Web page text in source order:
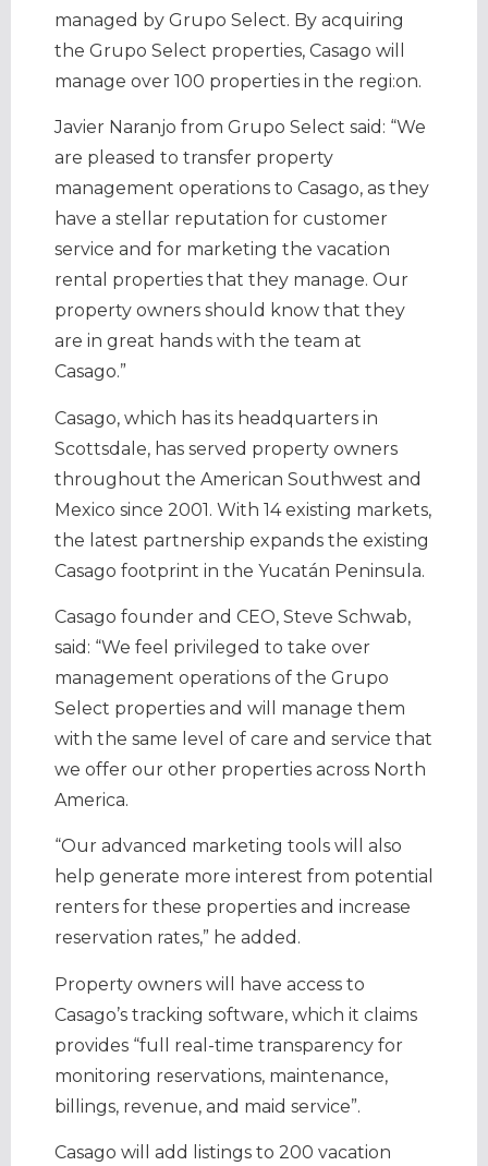
managed by Grupo Select. By acquiring
the Grupo Select properties, Casago will
manage over 100 properties in the regi:on.
Javier Naranjo from Grupo Select said: “We
are pleased to transfer property
management operations to Casago, as they
have a stellar reputation for customer
service and for marketing the vacation
rental properties that they manage. Our
property owners should know that they
are in great hands with the team at
Casago.”
Casago, which has its headquarters in
Scottsdale, has served property owners
throughout the American Southwest and
Mexico since 2001. With 14 existing markets,
the latest partnership expands the existing
Casago footprint in the Yucatán Peninsula.
Casago founder and CEO, Steve Schwab,
said: “We feel privileged to take over
management operations of the Grupo
Select properties and will manage them
with the same level of care and service that
we offer our other properties across North
America.
“Our advanced marketing tools will also
help generate more interest from potential
renters for these properties and increase
reservation rates,” he added.
Property owners will have access to
Casago’s tracking software, which it claims
provides “full real-time transparency for
monitoring reservations, maintenance,
billings, revenue, and maid service”.
Casago will add listings to 200 vacation